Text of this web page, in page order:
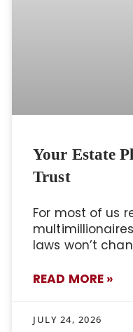
Your Estate
Trust
For most of us
laws won’t
READ MORE »
JULY 24, 2026